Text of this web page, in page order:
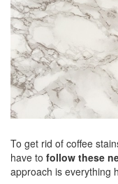
To get rid of coffee
have to follow these
approach is everything